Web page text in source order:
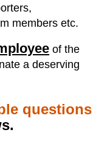
members etc.
of the
a deserving
questions